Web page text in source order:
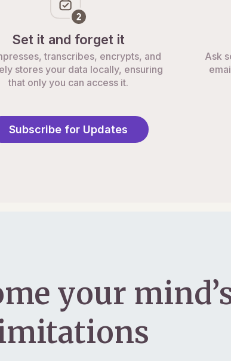
Set it and forget it
transcribes, encrypts, and
stores your data locally, ensuring
that only you can access it.
Ask
Subscribe for Updates
your